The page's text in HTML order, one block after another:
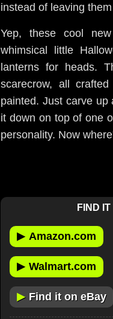
instead of leaving
Yep, these cool new
whimsical little
lanterns for heads.
scarecrow, all
painted. Just carve
it down on top of one
personality. Now
FIND IT
▶ Amazon.com
▶ Walmart.com
▶ Find it on eBay